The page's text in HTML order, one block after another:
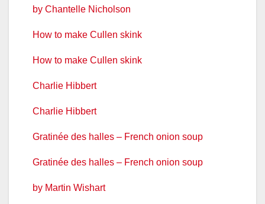
by Chantelle Nicholson
How to make Cullen skink
How to make Cullen skink
Charlie Hibbert
Charlie Hibbert
Gratinée des halles – French onion soup
Gratinée des halles – French onion soup
by Martin Wishart